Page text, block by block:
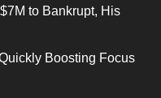
to Bankrupt, His
Boosting Focus